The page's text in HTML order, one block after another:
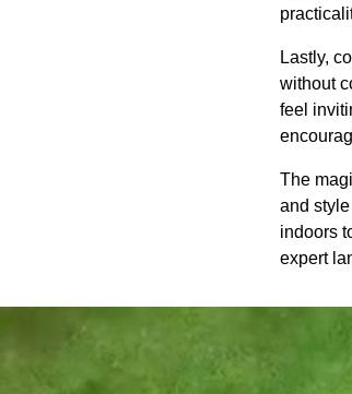
Lastly,
without
feel
The
and
indoors
expert